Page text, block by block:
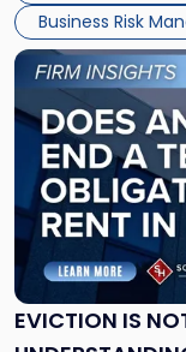
Business Risk
EVICTION IS
Link
post
with
title
"Eviction
Is
Not
Always
the